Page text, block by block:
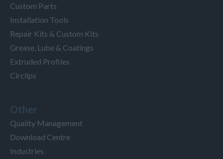
Custom Parts
Installation Tools
Repair Kits & Custom Kits
Grease, Lube & Coatings
Extruded Profiles
Circlips
Other
Quality Management
Download Centre
Industries